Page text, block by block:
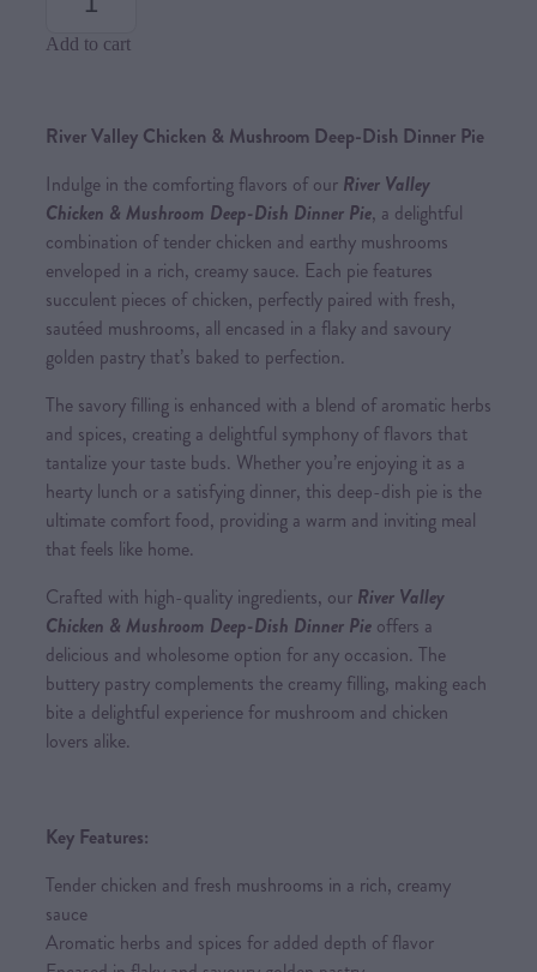
Add to cart
River Valley Chicken & Mushroom Deep-Dish Dinner Pie
Indulge in the comforting flavors of our River Valley
Chicken & Mushroom Deep-Dish Dinner Pie, a delightful
combination of tender chicken and earthy mushrooms
enveloped in a rich, creamy sauce. Each pie features
succulent pieces of chicken, perfectly paired with fresh,
sautéed mushrooms, all encased in a flaky and savoury
golden pastry that’s baked to perfection.
The savory filling is enhanced with a blend of aromatic herbs
and spices, creating a delightful symphony of flavors that
tantalize your taste buds. Whether you’re enjoying it as a
hearty lunch or a satisfying dinner, this deep-dish pie is the
ultimate comfort food, providing a warm and inviting meal
that feels like home.
Crafted with high-quality ingredients, our River Valley
Chicken & Mushroom Deep-Dish Dinner Pie offers a
delicious and wholesome option for any occasion. The
buttery pastry complements the creamy filling, making each
bite a delightful experience for mushroom and chicken
lovers alike.
Key Features:
Tender chicken and fresh mushrooms in a rich, creamy
sauce
Aromatic herbs and spices for added depth of flavor